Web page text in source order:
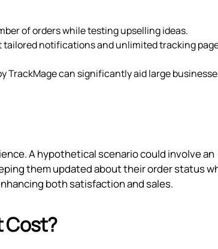
of orders while testing upselling ideas.
tailored notifications and unlimited tracking
TrackMage can significantly aid large
A hypothetical scenario could involve an
them updated about their order status
both satisfaction and sales.
Cost?